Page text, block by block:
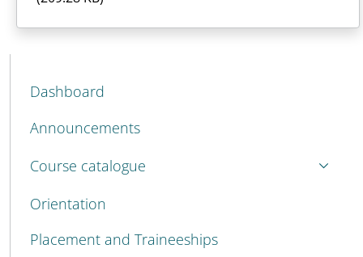
MENU CEV SECOND NAVIGATION
Dashboard
Announcements
Course catalogue
Orientation
Placement and Traineeships